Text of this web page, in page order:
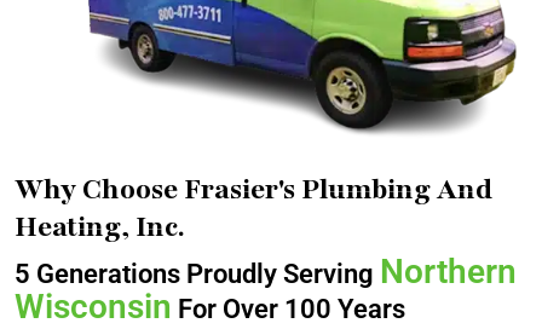
Why Choose Frasier's Plumbing And
Heating, Inc.
5 Generations Proudly Serving Northern
Wisconsin For Over 100 Years